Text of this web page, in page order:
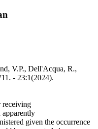
V.P., Dell'Acqua, R.,
- 23:1(2024).
receiving
apparently
given the occurrence